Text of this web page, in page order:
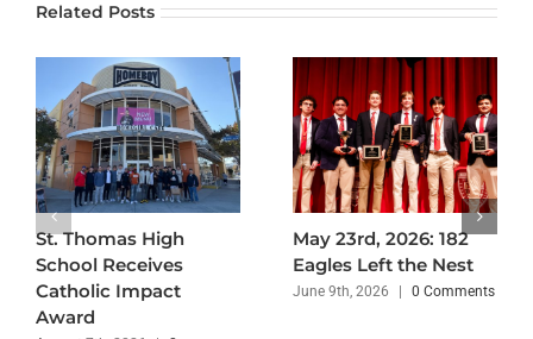
Related Posts
St. Thomas High
School Receives
Catholic Impact
Award
May 23rd, 2026: 182
Eagles Left the Nest
June 9th, 2026 0 Comments